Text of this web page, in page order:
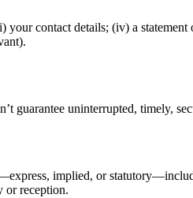
contact details; (iv) a statement
guarantee uninterrupted, timely,
implied, or
or reception.